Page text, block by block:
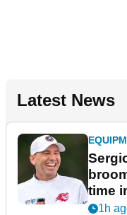
Latest News
time
New
1h